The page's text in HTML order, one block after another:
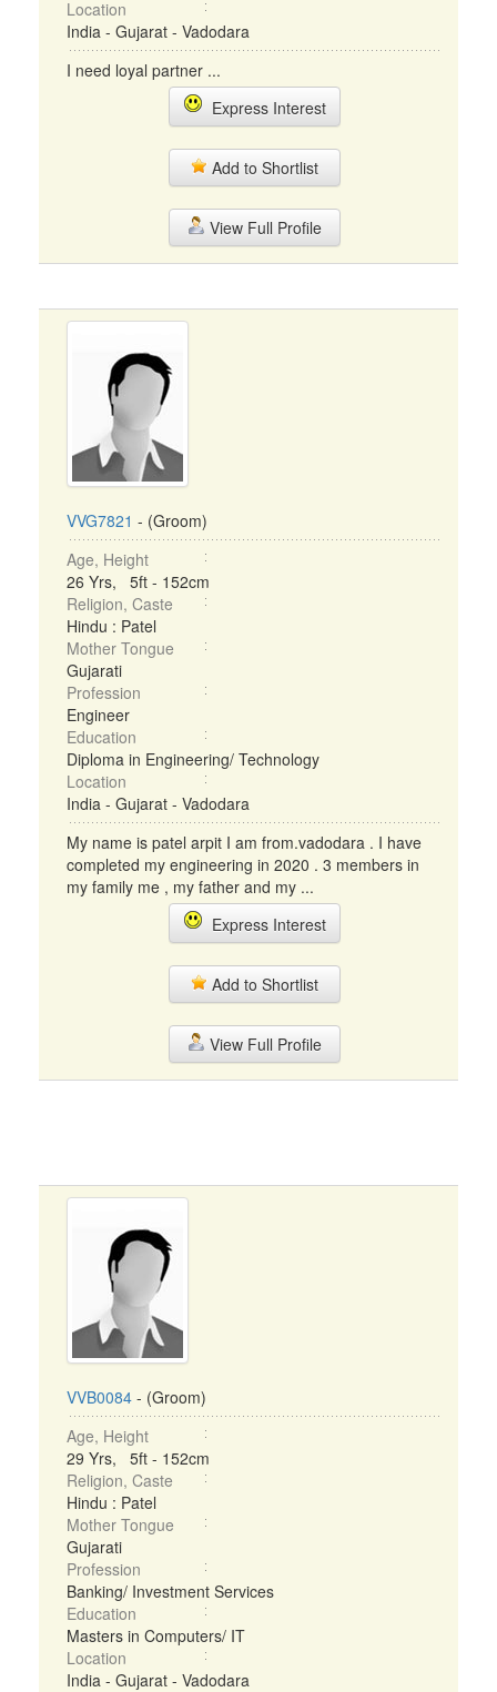
Location
India - Gujarat - Vadodara
I need loyal partner ...
Express Interest
Add to Shortlist
View Full Profile
VVG7821 - (Groom)
Age, Height
26 Yrs, 5ft - 152cm
Religion, Caste
Hindu : Patel
Mother Tongue
Gujarati
Profession
Engineer
Education
Diploma in Engineering/ Technology
Location
India - Gujarat - Vadodara
My name is patel arpit I am from.vadodara . I have
completed my engineering in 2020 . 3 members in
my family me , my father and my ...
Express Interest
Add to Shortlist
View Full Profile
VVB0084 - (Groom)
Age, Height
29 Yrs, 5ft - 152cm
Religion, Caste
Hindu : Patel
Mother Tongue
Gujarati
Profession
Banking/ Investment Services
Education
Masters in Computers/ IT
Location
India - Gujarat - Vadodara